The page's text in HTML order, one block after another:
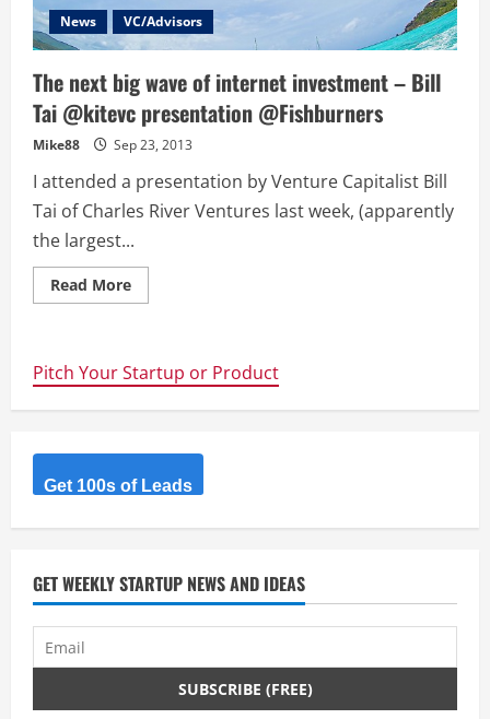
News VC/Advisors
The next big wave of internet investment – Bill
Tai @kitevc presentation @Fishburners
Mike88 Sep 23, 2013
I attended a presentation by Venture Capitalist Bill
Tai of Charles River Ventures last week, (apparently
the largest...
Read MoreRead
more
wave
of
internet
Bill
@kitevc
presentation
Pitch Your Startup or Product
Get 100s of Leads
GET WEEKLY STARTUP NEWS AND IDEAS